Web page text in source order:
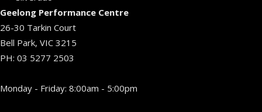
Geelong Performance Centre
26-30 Tarkin Court
Bell Park, VIC 3215
PH: 03 5277 2503
Monday - Friday: 8:00am - 5:00pm